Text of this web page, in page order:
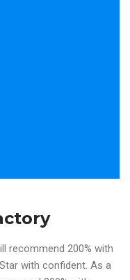
recommend 200% with
with confident. As a